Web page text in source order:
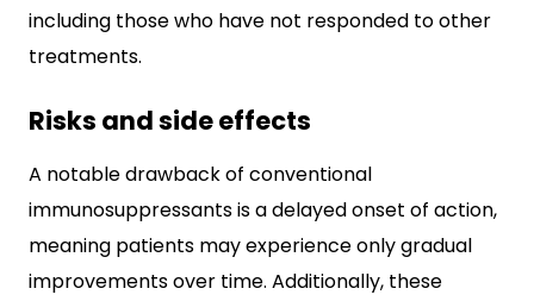
including those who have not responded to other
treatments.
Risks and side effects
A notable drawback of conventional
immunosuppressants is a delayed onset of action,
meaning patients may experience only gradual
improvements over time. Additionally, these